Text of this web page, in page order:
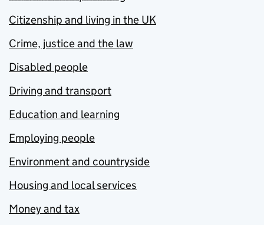
Citizenship and living in the UK
Crime, justice and the law
Disabled people
Driving and transport
Education and learning
Employing people
Environment and countryside
Housing and local services
Money and tax